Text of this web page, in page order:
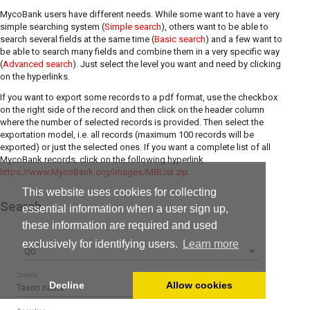
This website uses cookies for collecting
essential information when a user sign up,
these information are required and used
exclusively for identifying users.
Learn more
Decline Allow cookies
MycoBank users have different needs. While some want to have a very
simple searching system (Simple search), others want to be able to
search several fields at the same time (Basic search) and a few want to
be able to search many fields and combine them in a very specific way
(Advanced search). Just select the level you want and need by clicking
on the hyperlinks.
If you want to export some records to a pdf format, use the checkbox
on the right side of the record and then click on the header column
where the number of selected records is provided. Then select the
exportation model, i.e. all records (maximum 100 records will be
exported) or just the selected ones. If you want a complete list of all
MycoBank records, click on the following hyperlink
https://www.MycoBank.org/images/MBList.zip.
Search
Q0
Taxon name
Criteria